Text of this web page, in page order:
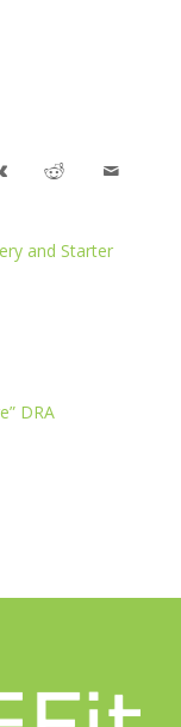
and Starter
DRA